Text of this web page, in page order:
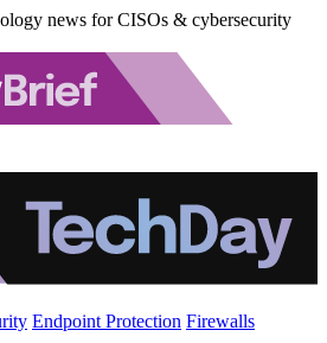
news for CISOs & cybersecurity
Endpoint Protection Firewalls